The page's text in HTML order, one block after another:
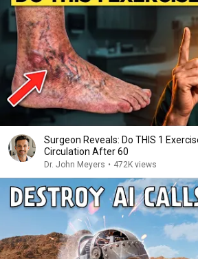
Surgeon Reveals: Do THIS 1
Circulation After 60
Dr. John Meyers • 472K views